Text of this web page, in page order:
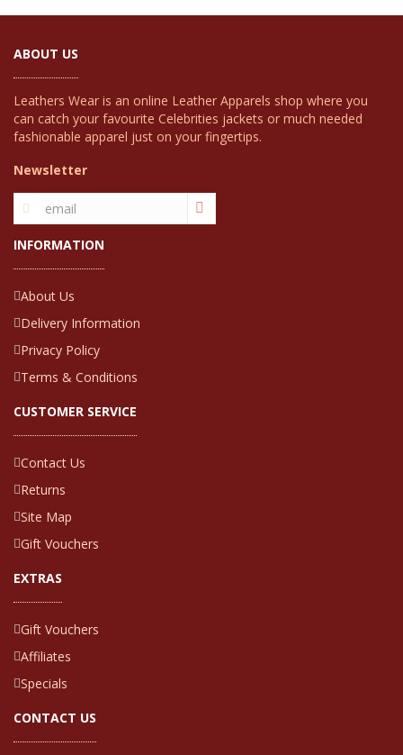
ABOUT US
Leathers Wear is an online Leather Apparels shop where you
can catch your favourite Celebrities jackets or much needed
fashionable apparel just on your fingertips.
Newsletter
INFORMATION
About Us
Delivery Information
Privacy Policy
Terms & Conditions
CUSTOMER SERVICE
Contact Us
Returns
Site Map
Gift Vouchers
EXTRAS
Gift Vouchers
Affiliates
Specials
CONTACT US